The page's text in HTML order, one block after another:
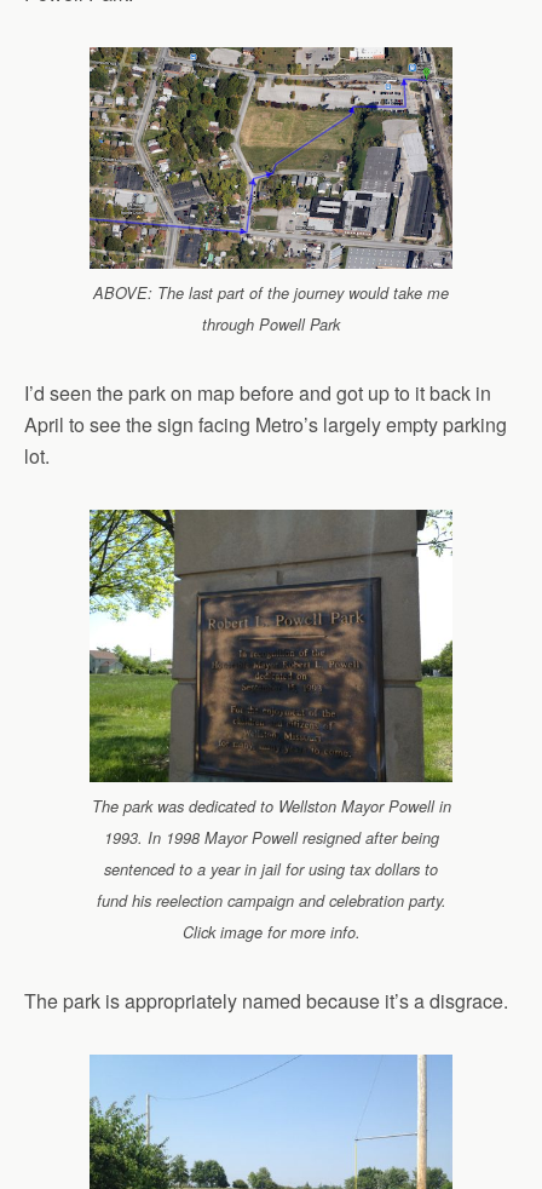
ABOVE: The last part of the journey would take me
through Powell Park
I’d seen the park on map before and got up to it back in
April to see the sign facing Metro’s largely empty parking
lot.
The park was dedicated to Wellston Mayor Powell in
1993. In 1998 Mayor Powell resigned after being
sentenced to a year in jail for using tax dollars to
fund his reelection campaign and celebration party.
Click image for more info.
The park is appropriately named because it’s a disgrace.